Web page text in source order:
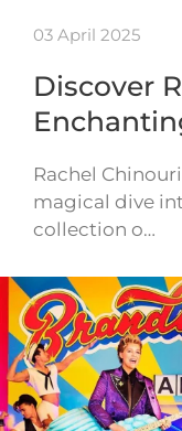
03 April 2025
Discover
Rachel
magical dive
collection o…